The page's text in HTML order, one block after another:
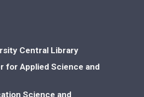
Central Library
for Applied Science and
Science and